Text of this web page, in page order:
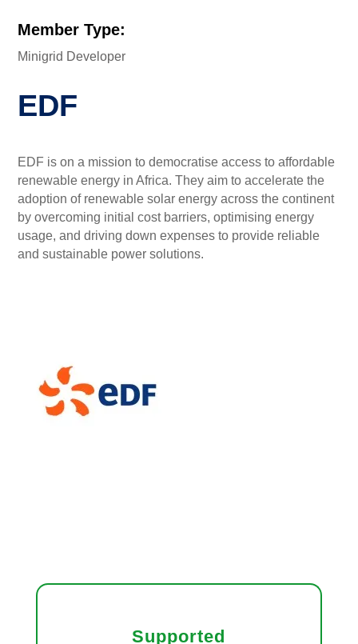
Member Type:
Minigrid Developer
EDF
EDF is on a mission to democratise access to affordable
renewable energy in Africa. They aim to accelerate the
adoption of renewable solar energy across the continent
by overcoming initial cost barriers, optimising energy
usage, and driving down expenses to provide reliable
and sustainable power solutions.
Supported